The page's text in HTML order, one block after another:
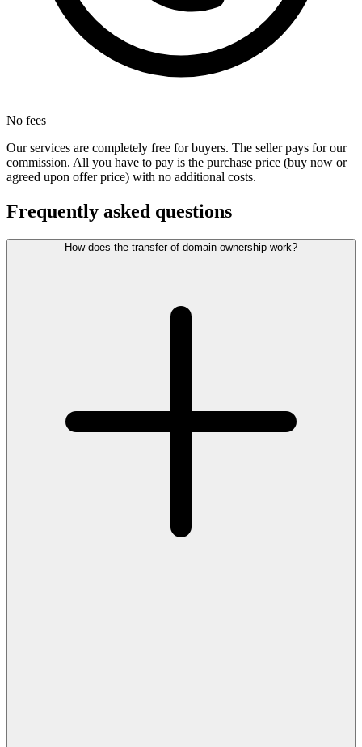
No fees
Our services are completely free for buyers. The seller pays for our
commission. All you have to pay is the purchase price (buy now or
agreed upon offer price) with no additional costs.
Frequently asked questions
How does the transfer of domain ownership work?